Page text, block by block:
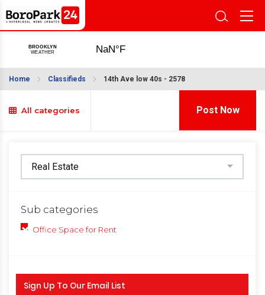
Home Classifieds 14th Ave low 40s - 2578
All categories Post Now
Sub categories
Office Space for Rent
Sign Up To Our Email List